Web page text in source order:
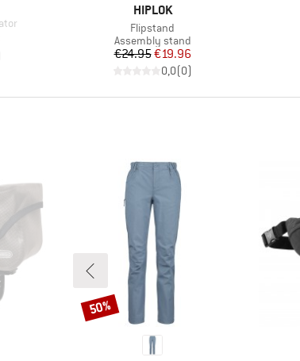
BRAND
HIPLOK
Item(s)
Flipstand
Product group
Assembly stand
Price
€24.95Reduced Price
€19.96
0,0(0)
Discount
50%